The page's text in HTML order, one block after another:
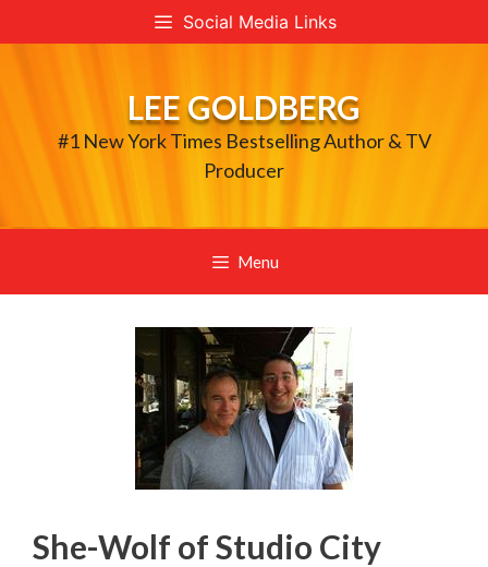
to
Social Media Links
LEE GOLDBERG
#1 New York Times Bestselling Author & TV
Producer
Menu
She-Wolf of Studio City